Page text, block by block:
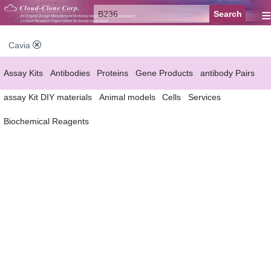
≡
Cavia
Assay Kits Antibodies Proteins Gene Products antibody Pairs
assay Kit DIY materials Animal models Cells Services
Biochemical Reagents